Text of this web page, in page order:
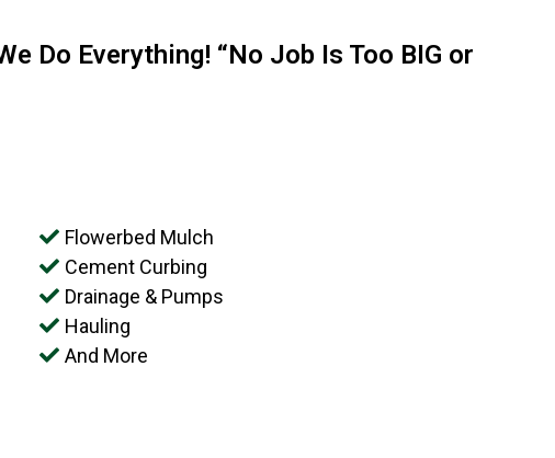
Do Everything! “No Job Is Too BIG or
Flowerbed Mulch
Cement Curbing
Drainage & Pumps
Hauling
And More